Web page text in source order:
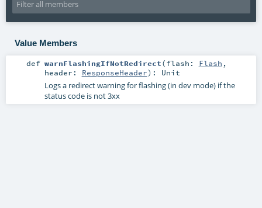
Value Members
def warnFlashingIfNotRedirect(flash: Flash ,
header: ResponseHeader) : Unit
Logs a redirect warning for flashing (in dev mode) if the
status code is not 3xx